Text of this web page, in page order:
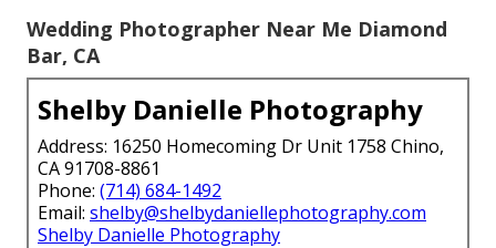
Wedding Photographer Near Me Diamond
Bar, CA
Shelby Danielle Photography
Address: 16250 Homecoming Dr Unit 1758 Chino,
CA 91708-8861
Phone: (714) 684-1492
Email: shelby@shelbydaniellephotography.com
Shelby Danielle Photography